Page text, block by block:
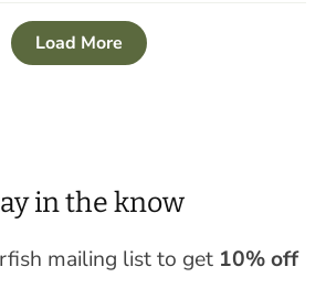
Load More
in the know
mailing list to get10% off